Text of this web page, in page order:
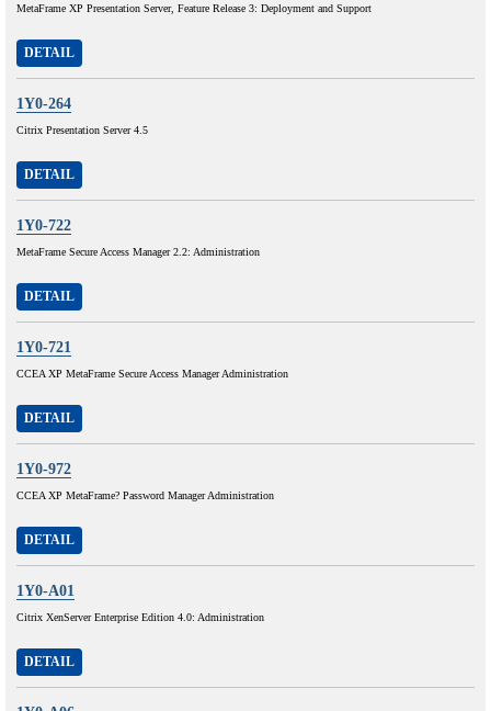
MetaFrame XP Presentation Server, Feature Release 3: Deployment and Support
DETAIL
1Y0-264
Citrix Presentation Server 4.5
DETAIL
1Y0-722
MetaFrame Secure Access Manager 2.2: Administration
DETAIL
1Y0-721
CCEA XP MetaFrame Secure Access Manager Administration
DETAIL
1Y0-972
CCEA XP MetaFrame? Password Manager Administration
DETAIL
1Y0-A01
Citrix XenServer Enterprise Edition 4.0: Administration
DETAIL